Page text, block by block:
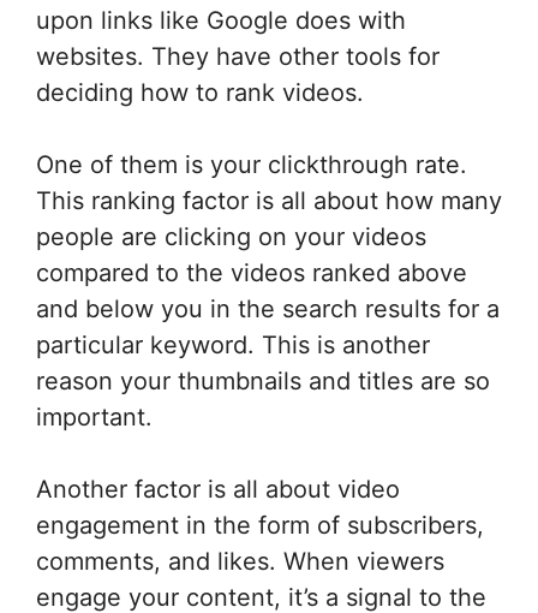
upon links like Google does with
websites. They have other tools for
deciding how to rank videos.
One of them is your clickthrough rate.
This ranking factor is all about how many
people are clicking on your videos
compared to the videos ranked above
and below you in the search results for a
particular keyword. This is another
reason your thumbnails and titles are so
important.
Another factor is all about video
engagement in the form of subscribers,
comments, and likes. When viewers
engage your content, it’s a signal to the